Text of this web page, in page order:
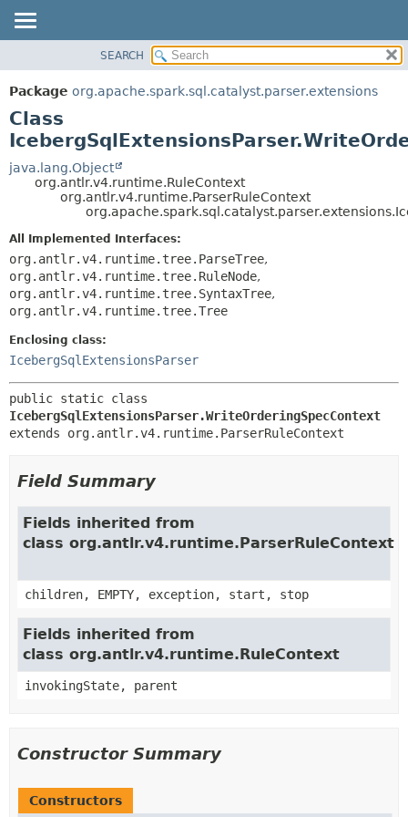
PACKAGE
CLASS
TREE
DEPRECATED
INDEX
DETAIL:
FIELD
METHOD
SEARCH
Package org.apache.spark.sql.catalyst.parser.extensions
Class
java.lang.Object
org.antlr.v4.runtime.RuleContext
org.antlr.v4.runtime.ParserRuleContext
All Implemented Interfaces:
org.antlr.v4.runtime.tree.ParseTree,
org.antlr.v4.runtime.tree.RuleNode,
org.antlr.v4.runtime.tree.SyntaxTree,
org.antlr.v4.runtime.tree.Tree
Enclosing class:
IcebergSqlExtensionsParser
IcebergSqlExtensionsParser.WriteOrderingSpecContext
extends org.antlr.v4.runtime.ParserRuleContext
Field Summary
Fields inherited from
class org.antlr.v4.runtime.ParserRuleContext
children, EMPTY, exception, start, stop
Fields inherited from
class org.antlr.v4.runtime.RuleContext
invokingState, parent
Constructor Summary
Constructors